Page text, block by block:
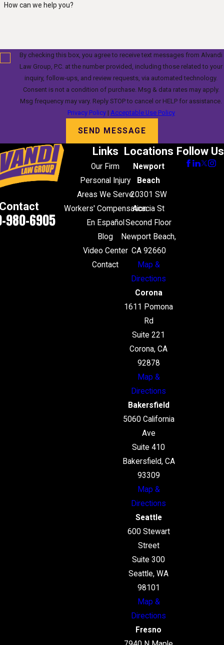
How can we help you?
By checking this box, you agree to receive text messages from Alvandi
Law Group, P.C. at the number provided, including those related to your
inquiry, follow-ups, and review requests, via automated technology.
Consent is not a condition of purchase. Msg & data rates may apply.
Msg frequency may vary. Reply STOP to cancel or HELP for assistance.
Privacy Policy| Acceptable Use Policy
SEND MESSAGE
980-6905
Links
Our Firm
Personal Injury
Areas We Serve
Workers' Compensation
En Español
Blog
Video Center
Contact
Locations
Newport
Beach
20301 SW
Acacia St
Second Floor
Newport Beach,
CA 92660
Map &
Directions
Corona
1611 Pomona
Rd
Suite 221
Corona, CA
92878
Map &
Directions
Bakersfield
5060 California
Ave
Suite 410
Bakersfield, CA
93309
Map &
Directions
Seattle
600 Stewart
Street
Suite 300
Seattle, WA
98101
Map &
Directions
Fresno
Follow Us